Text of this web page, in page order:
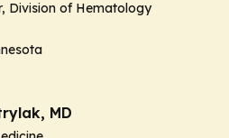
Division of Hematology
MD